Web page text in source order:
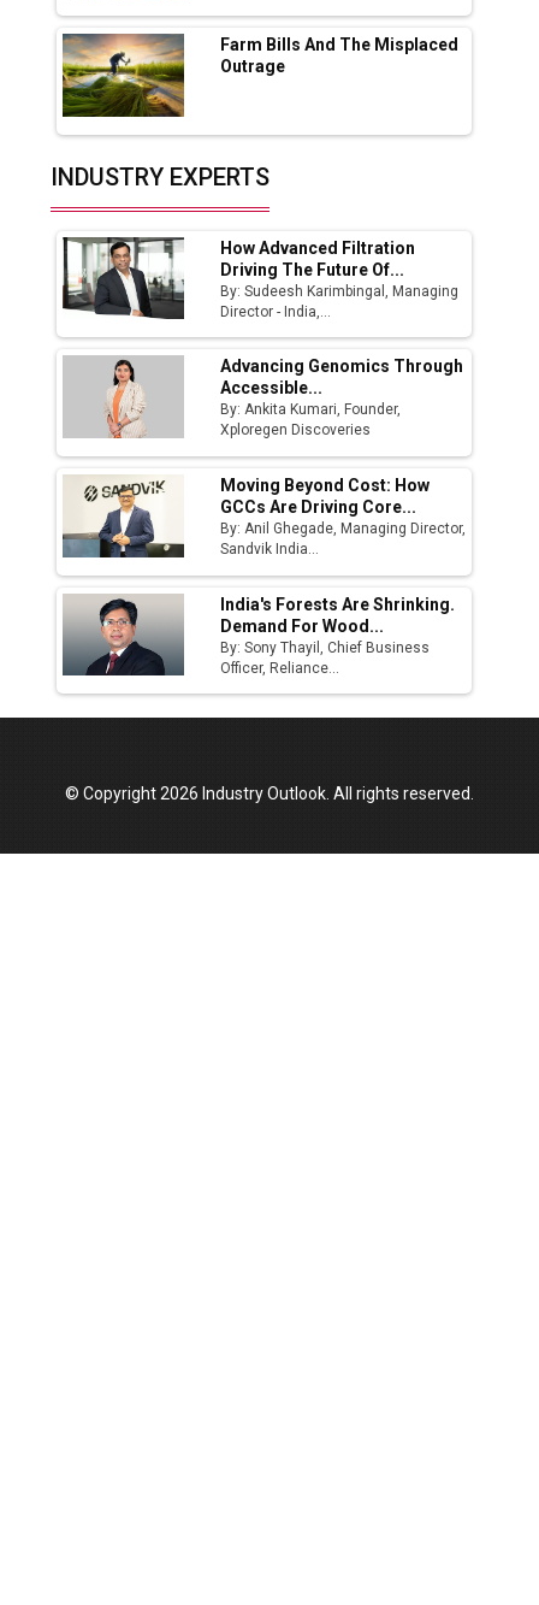
India Emerges as Key Hub for Apple iPhone
Production
Union Budget 2025 Key Announcements
Top 10 Women Leaders Shaping India's
Manufacturing Landscape
Farm Bills And The Misplaced
Outrage
INDUSTRY EXPERTS
How Advanced Filtration
Driving The Future Of...
By: Sudeesh Karimbingal, Managing
Director - India,...
Advancing Genomics Through
Accessible...
By: Ankita Kumari, Founder,
Xploregen Discoveries
Moving Beyond Cost: How
GCCs Are Driving Core...
By: Anil Ghegade, Managing Director,
Sandvik India...
India's Forests Are Shrinking.
Demand For Wood...
By: Sony Thayil, Chief Business
Officer, Reliance...
© Copyright 2026 Industry Outlook. All rights reserved.